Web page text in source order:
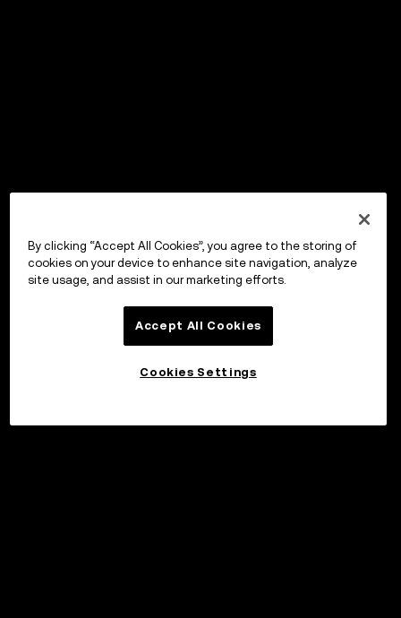
By clicking “Accept All Cookies”, you agree to the storing of
cookies on your device to enhance site navigation, analyze
site usage, and assist in our marketing efforts.
Accept All Cookies
Cookies Settings